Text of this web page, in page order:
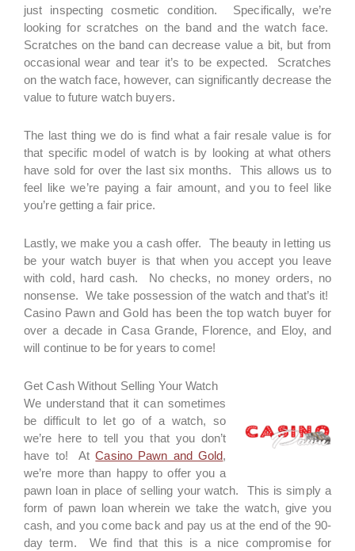
just inspecting cosmetic condition. Specifically, we’re
looking for scratches on the band and the watch face.
Scratches on the band can decrease value a bit, but from
occasional wear and tear it’s to be expected. Scratches
on the watch face, however, can significantly decrease the
value to future watch buyers.
The last thing we do is find what a fair resale value is for
that specific model of watch is by looking at what others
have sold for over the last six months. This allows us to
feel like we’re paying a fair amount, and you to feel like
you’re getting a fair price.
Lastly, we make you a cash offer. The beauty in letting us
be your watch buyer is that when you accept you leave
with cold, hard cash. No checks, no money orders, no
nonsense. We take possession of the watch and that’s it!
Casino Pawn and Gold has been the top watch buyer for
over a decade in Casa Grande, Florence, and Eloy, and
will continue to be for years to come!
Get Cash Without Selling Your Watch
We understand that it can sometimes
be difficult to let go of a watch, so
we’re here to tell you that you don’t
have to! AtCasino Pawn and Gold,
we’re more than happy to offer you a
pawn loan in place of selling your watch. This is simply a
form of pawn loan wherein we take the watch, give you
cash, and you come back and pay us at the end of the 90-
day term. We find that this is a nice compromise for